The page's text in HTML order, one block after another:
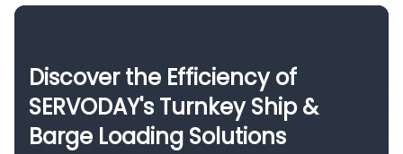
Discover the Efficiency of
SERVODAY's Turnkey Ship &
Barge Loading Solutions